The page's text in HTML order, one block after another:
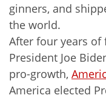
ginners, and
the world.
After four years
President Joe
pro-growth,
America elected